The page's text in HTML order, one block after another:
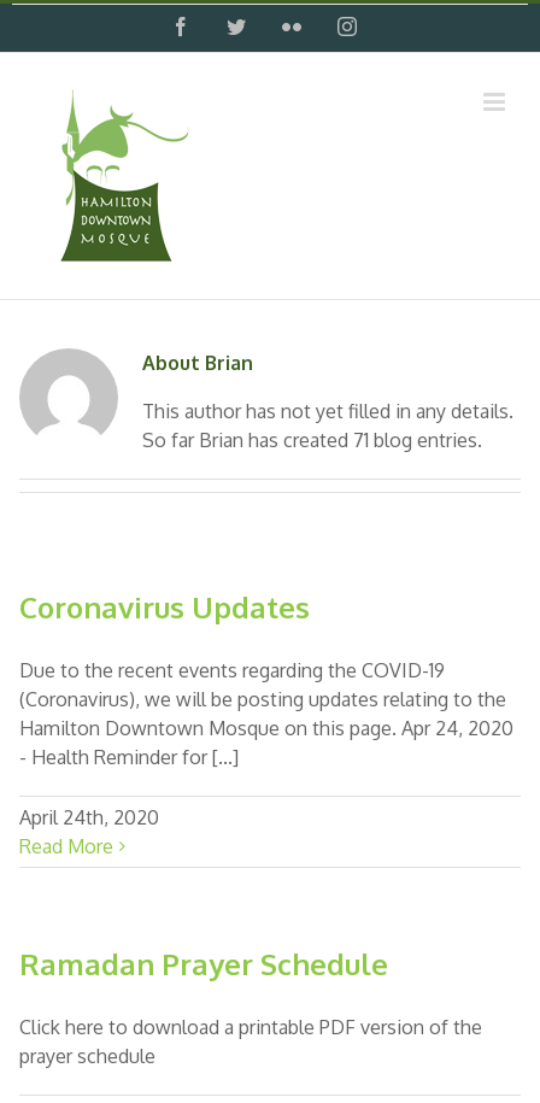
facebooktwitter flickr instagram
About Brian
This author has not yet filled in any details.
So far Brian has created 71 blog entries.
Coronavirus Updates
Due to the recent events regarding the COVID-19
(Coronavirus), we will be posting updates relating to the
Hamilton Downtown Mosque on this page. Apr 24, 2020
- Health Reminder for [...]
April 24th, 2020
Read More
Ramadan Prayer Schedule
Click here to download a printable PDF version of the
prayer schedule